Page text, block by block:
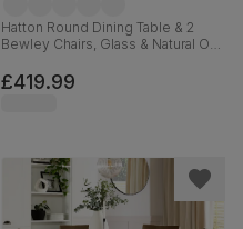
Hatton Round Dining Table & 2
Bewley Chairs, Glass & Natural Oak
Classic Linen-Weave Fabric,
100cm
£419.99